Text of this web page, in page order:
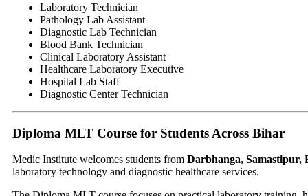
Laboratory Technician
Pathology Lab Assistant
Diagnostic Lab Technician
Blood Bank Technician
Clinical Laboratory Assistant
Healthcare Laboratory Executive
Hospital Lab Staff
Diagnostic Center Technician
Diploma MLT Course for Students Across Bihar
Medic Institute welcomes students from Darbhanga,
laboratory technology and diagnostic healthcare services.